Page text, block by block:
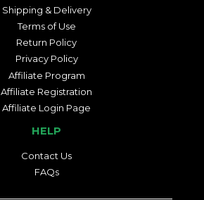
Shipping & Delivery
Terms of Use
Return Policy
Privacy Policy
Affiliate Program
Affiliate Registration
Affiliate Login Page
HELP
Contact Us
FAQs